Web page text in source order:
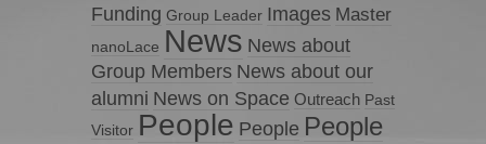
Funding Group Leader Images Master
nanoLace News News about
Group Members News about our
alumni News on Space Outreach Past
Visitor People People People